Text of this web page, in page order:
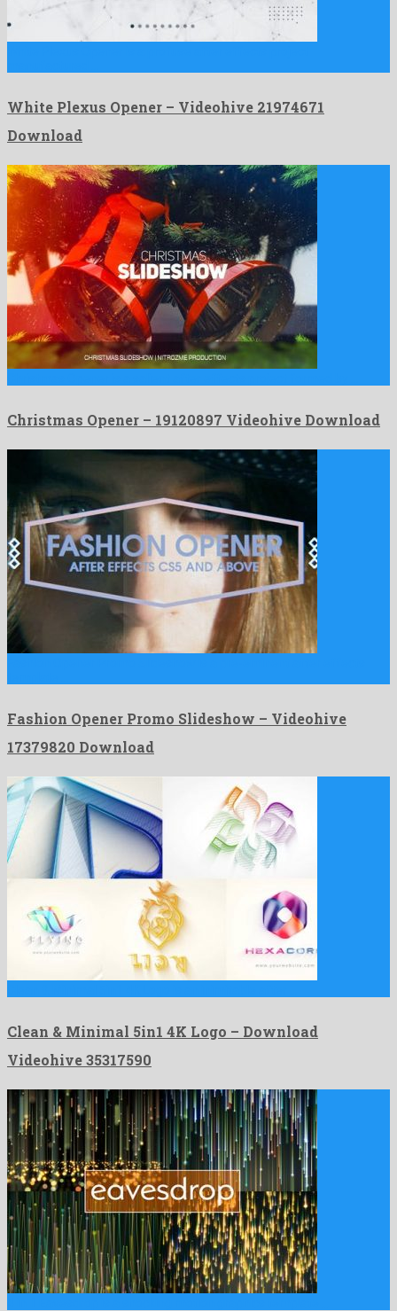
White Plexus Opener – Videohive 21974671
Download
Christmas Opener – 19120897 Videohive Download
Fashion Opener Promo Slideshow – Videohive
17379820 Download
Clean & Minimal 5in1 4K Logo – Download
Videohive 35317590